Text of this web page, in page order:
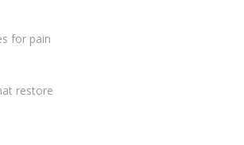
for pain
restore